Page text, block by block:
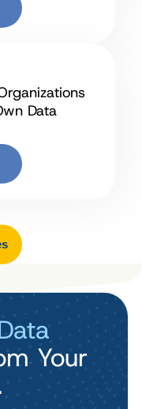
Data
Your